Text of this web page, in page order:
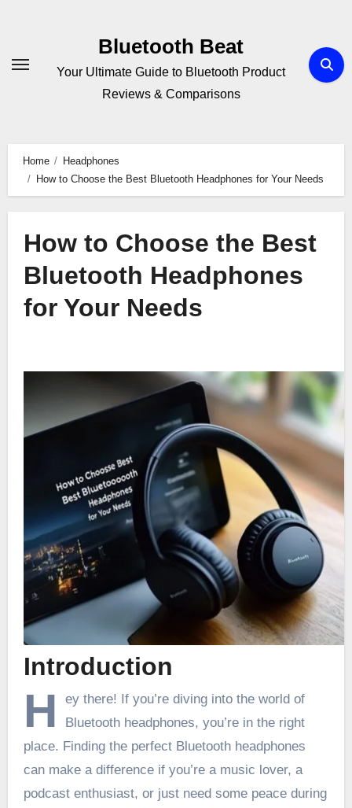
Bluetooth Beat
Your Ultimate Guide to Bluetooth Product
Reviews & Comparisons
Home
Headphones
How to Choose the Best Bluetooth Headphones for Your Needs
How to Choose the Best
Bluetooth Headphones
for Your Needs
Introduction
H
ey there! If you’re diving into the world of
Bluetooth headphones, you’re in the right
place. Finding the perfect Bluetooth headphones
can make a difference if you’re a music lover, a
podcast enthusiast, or just need some peace during